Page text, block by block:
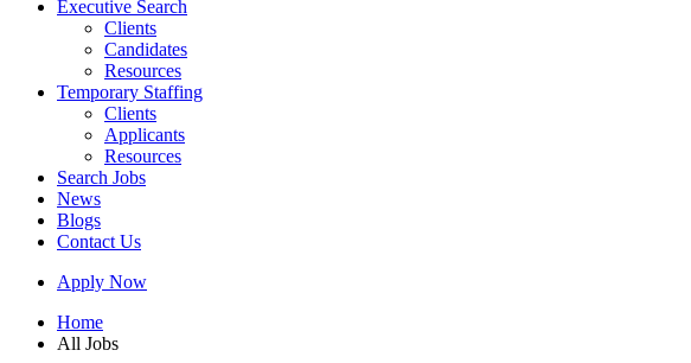
Executive Search
Clients
Candidates
Resources
Temporary Staffing
Clients
Applicants
Resources
Search Jobs
News
Blogs
Contact Us
Apply Now
Home
All Jobs